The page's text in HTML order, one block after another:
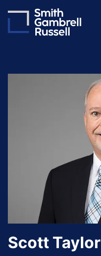
Cookie Settings
Main Content
Main Menu
Scott Taylor